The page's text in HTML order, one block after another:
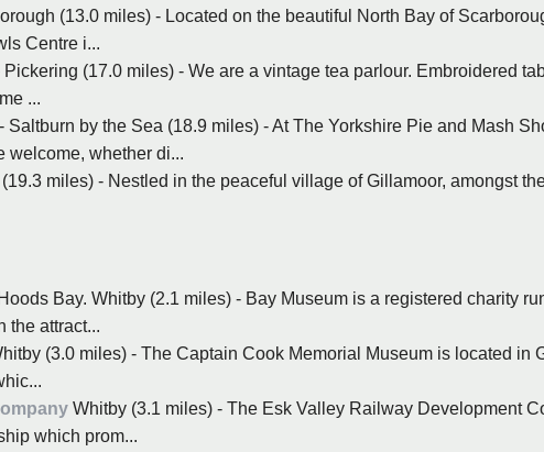
(13.0 miles) - Located on the beautiful North Bay of
Centre i...
Pickering (17.0 miles) - We are a vintage tea parlour. Embroidered
...
- Saltburn by the Sea (18.9 miles) - At The Yorkshire Pie and Mash
welcome, whether di...
miles) - Nestled in the peaceful village of Gillamoor, amongst
Bay. Whitby (2.1 miles) - Bay Museum is a registered charity
the attract...
(3.0 miles) - The Captain Cook Memorial Museum is located in
Whitby (3.1 miles) - The Esk Valley Railway Development
which prom...